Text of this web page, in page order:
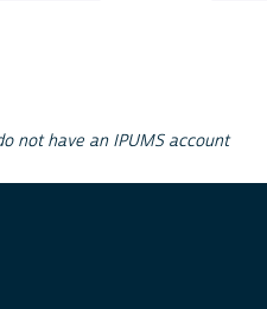
not have an IPUMS account